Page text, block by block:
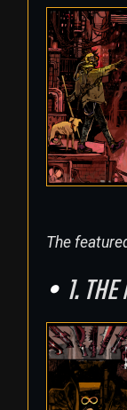
The
1.